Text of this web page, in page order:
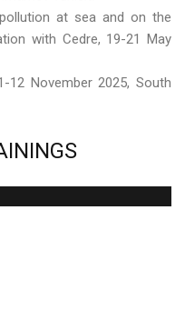
at sea and on the
with Cedre, 19-21 May
12 November 2025, South